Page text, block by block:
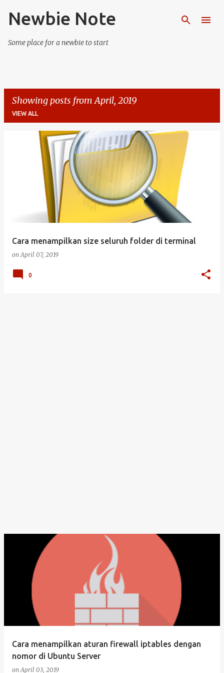
Skip to main content
Newbie Note
Some place for a newbie to start
Showing posts from April, 2019
VIEW ALL
Cara menampilkan size seluruh folder di terminal
onApril 07, 2019
0
Cara menampilkan aturan firewall iptables dengan
nomor di Ubuntu Server
onApril 03, 2019